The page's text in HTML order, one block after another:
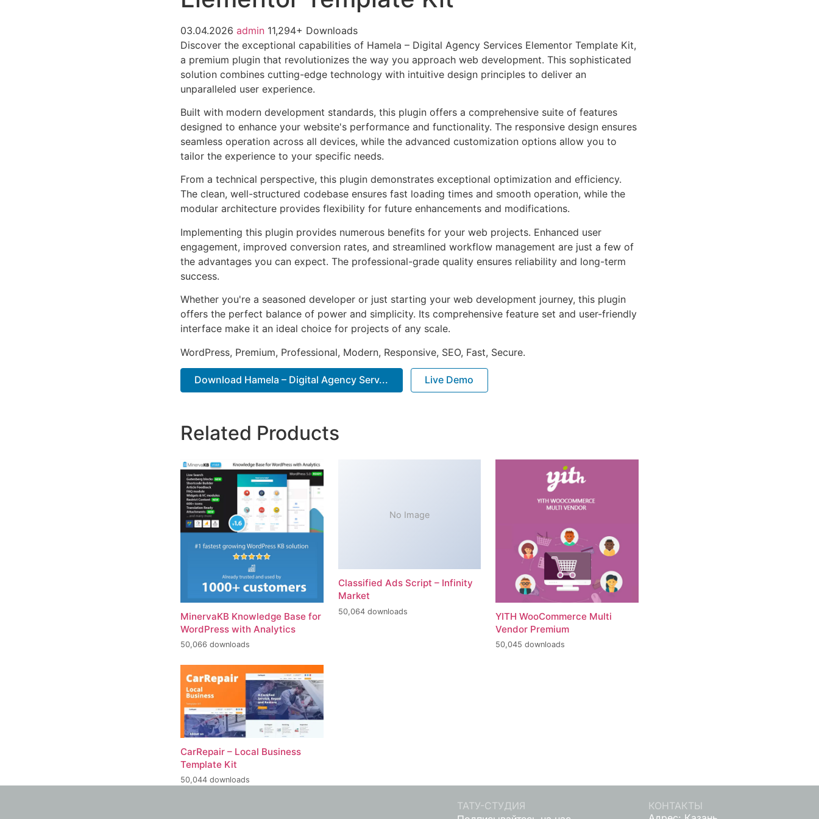
03.04.2026 admin 11,294+ Downloads
Discover the exceptional capabilities of Hamela – Digital Agency Services Elementor Template Kit,
a premium plugin that revolutionizes the way you approach web development. This sophisticated
solution combines cutting-edge technology with intuitive design principles to deliver an
unparalleled user experience.
Built with modern development standards, this plugin offers a comprehensive suite of features
designed to enhance your website's performance and functionality. The responsive design ensures
seamless operation across all devices, while the advanced customization options allow you to
tailor the experience to your specific needs.
From a technical perspective, this plugin demonstrates exceptional optimization and efficiency.
The clean, well-structured codebase ensures fast loading times and smooth operation, while the
modular architecture provides flexibility for future enhancements and modifications.
Implementing this plugin provides numerous benefits for your web projects. Enhanced user
engagement, improved conversion rates, and streamlined workflow management are just a few of
the advantages you can expect. The professional-grade quality ensures reliability and long-term
success.
Whether you're a seasoned developer or just starting your web development journey, this plugin
offers the perfect balance of power and simplicity. Its comprehensive feature set and user-friendly
interface make it an ideal choice for projects of any scale.
WordPress, Premium, Professional, Modern, Responsive, SEO, Fast, Secure.
Download Hamela – Digital Agency Serv... Live Demo
Related Products
MinervaKB Knowledge Base for
WordPress with Analytics
50,066 downloads
No Image
Classified Ads Script – Infinity
Market
50,064 downloads
YITH WooCommerce Multi
Vendor Premium
50,045 downloads
CarRepair – Local Business
Template Kit
50,044 downloads
ТАТУ-СТУДИЯ
КОНТАКТЫ